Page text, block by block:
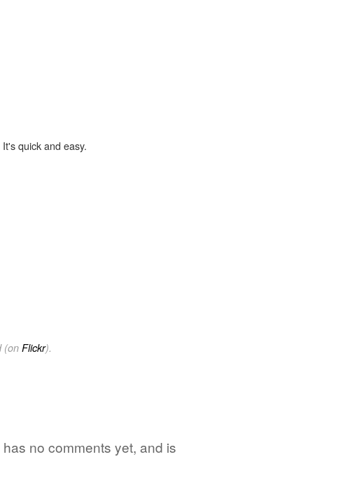
quick and easy.
(on Flickr).
has no comments yet, and is